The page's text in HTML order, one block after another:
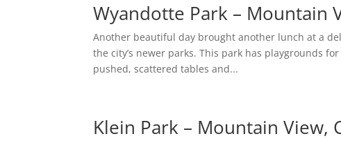
Wyandotte Park – Mountain
Another beautiful day brought another lunch at a
the city’s newer parks. This park has playgrounds
pushed, scattered tables and...
Klein Park – Mountain View,